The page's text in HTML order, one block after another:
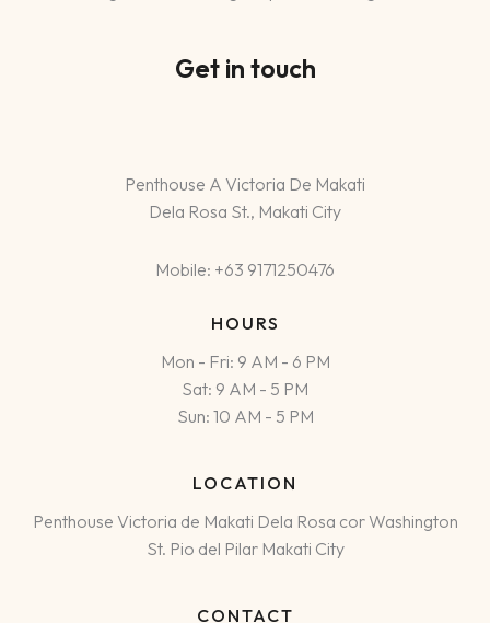
Get in touch
Penthouse A Victoria De Makati
Dela Rosa St., Makati City
Mobile: +63 9171250476
HOURS
Mon - Fri: 9 AM - 6 PM
Sat: 9 AM - 5 PM
Sun: 10 AM - 5 PM
LOCATION
Penthouse Victoria de Makati Dela Rosa cor Washington
St. Pio del Pilar Makati City
CONTACT